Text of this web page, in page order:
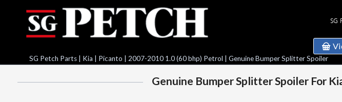
SG
SG Petch Parts Kia Picanto |2007-2010 1.0 (60 bhp) Petrol | Genuine Bumper Splitter Spoiler
Genuine Bumper Splitter Spoiler For